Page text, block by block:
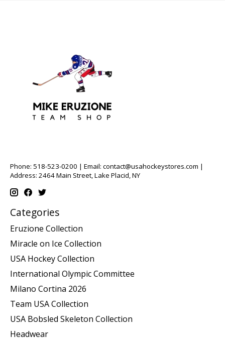
Phone: 518-523-0200 | Email: contact@usahockeystores.com |
Address: 2464 Main Street, Lake Placid, NY
Categories
Eruzione Collection
Miracle on Ice Collection
USA Hockey Collection
International Olympic Committee
Milano Cortina 2026
Team USA Collection
USA Bobsled Skeleton Collection
Headwear